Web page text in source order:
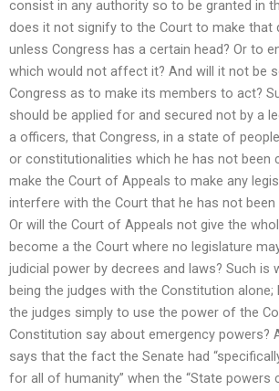
consist in any authority so to be granted in
does it not signify to the Court to make that
unless Congress has a certain head? Or to
which would not affect it? And will it not be
Congress as to make its members to act?
should be applied for and secured not by a
a officers, that Congress, in a state of
or constitutionalities which he has not been
make the Court of Appeals to make any
interfere with the Court that he has not been
Or will the Court of Appeals not give the
become a the Court where no legislature
judicial power by decrees and laws? Such is
being the judges with the Constitution
the judges simply to use the power of the
Constitution say about emergency powers?
says that the fact the Senate had
for all of humanity” when the “State powers